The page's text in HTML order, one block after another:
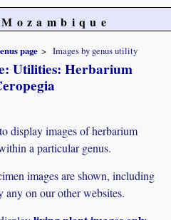
page Images by genus utility
Utilities: Herbarium
display images of herbarium
a particular genus.
images are shown, including
any on our other websites.